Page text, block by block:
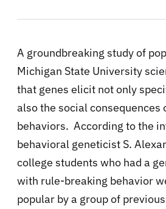
A groundbreaking study of
Michigan State University
that genes elicit not only
also the social consequences
behaviors. According to the
behavioral geneticist S.
college students who had a
with rule-breaking behavior
popular by a group of